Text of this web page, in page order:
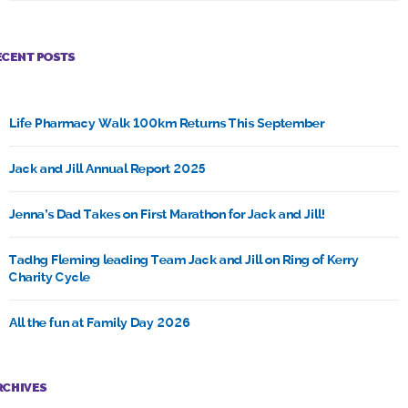
POSTS
Life Pharmacy Walk 100km Returns This September
Jack and Jill Annual Report 2025
Jenna’s Dad Takes on First Marathon for Jack and Jill!
Tadhg Fleming leading Team Jack and Jill on Ring of Kerry
Charity Cycle
All the fun at Family Day 2026